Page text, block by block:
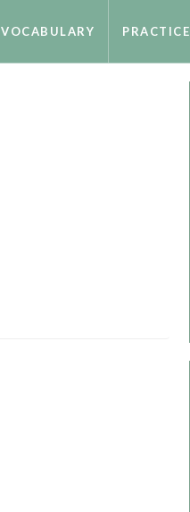
VOCABULARY PRACTICE